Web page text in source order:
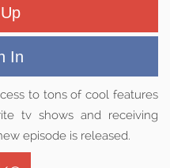
In
to tons of cool features
tv shows and receiving
episode is released.